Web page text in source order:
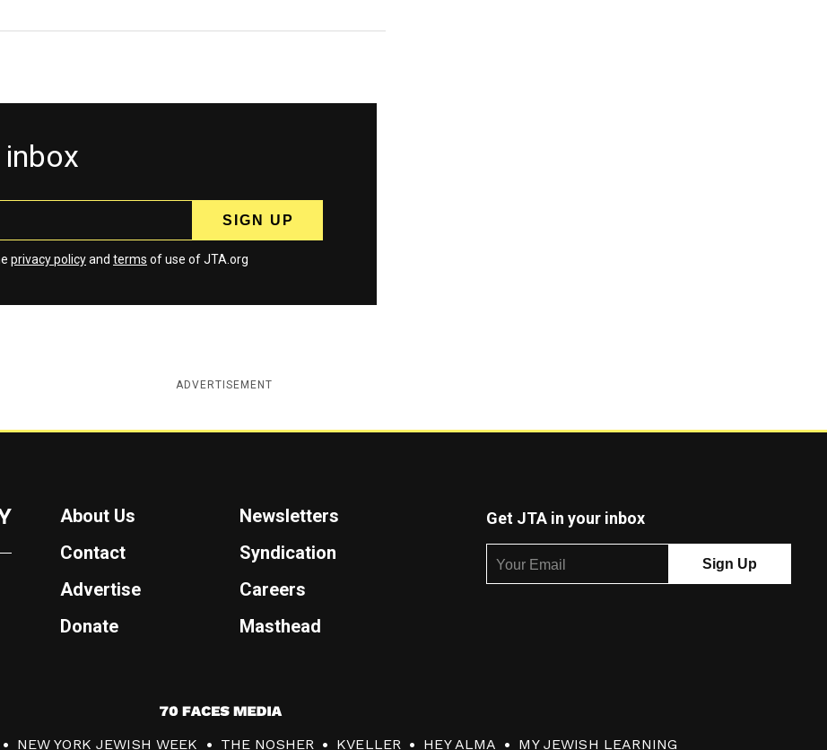
privacy policyand terms of use of JTA.org
ADVERTISEMENT
About Us
Newsletters
Contact
Syndication
Advertise
Careers
Donate
Masthead
Get JTA in your inbox
7
0
NEW YORK JEWISH WEEK THE NOSHER KVELLER HEY ALMA MY JEWISH LEARNING